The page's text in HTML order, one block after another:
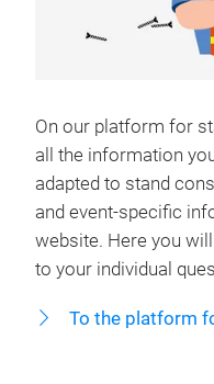
On our platform for
all the information
adapted to stand
and event-specific
website. Here you
to your individual
To the platform